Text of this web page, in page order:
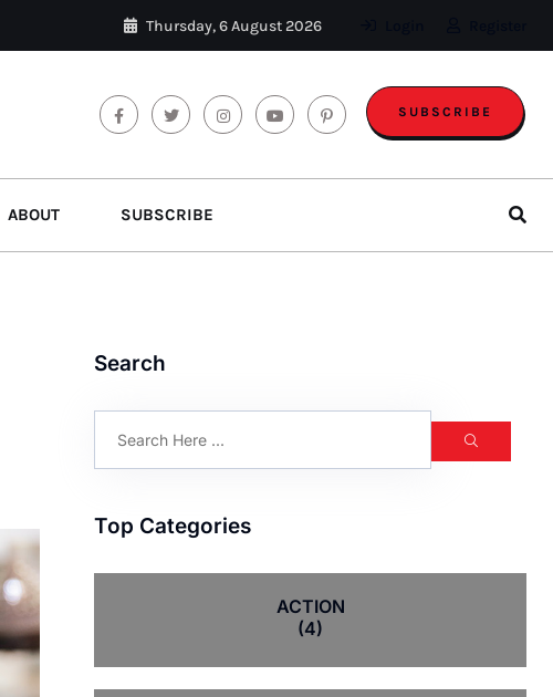
Thursday, 6 August 2026
SUBSCRIBE
ABOUT SUBSCRIBE
Search
Top Categories
ACTION
(4)